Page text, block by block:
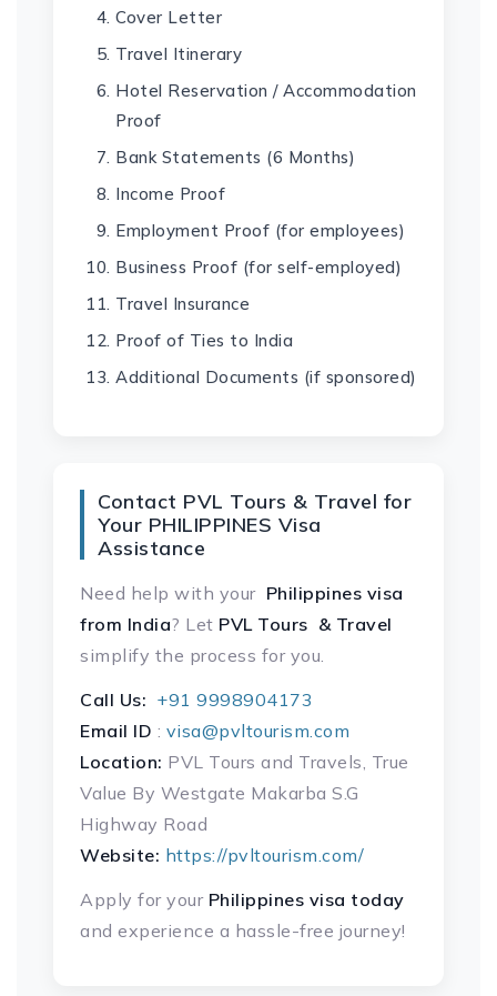
Cover Letter
Travel Itinerary
Hotel Reservation / Accommodation
Proof
Bank Statements (6 Months)
Income Proof
Employment Proof (for employees)
Business Proof (for self-employed)
Travel Insurance
Proof of Ties to India
Additional Documents (if sponsored)
Contact PVL Tours & Travel for
Your PHILIPPINES Visa
Assistance
Need help with your Philippines visa
from India? Let PVL Tours & Travel
simplify the process for you.
Call Us: +91 9998904173
Email ID : visa@pvltourism.com
Location: PVL Tours and Travels, True
Value By Westgate Makarba S.G
Highway Road
Website: https://pvltourism.com/
Apply for your Philippines visa today
and experience a hassle-free journey!